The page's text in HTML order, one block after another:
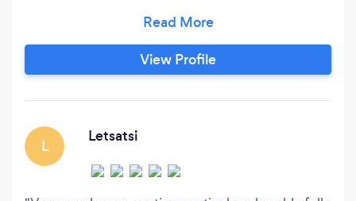
cleaning Rope access work High safety point
installation High safety point certification and
re-certification High safe line installation
View Profile
L
Letsatsi